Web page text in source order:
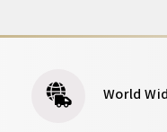
World